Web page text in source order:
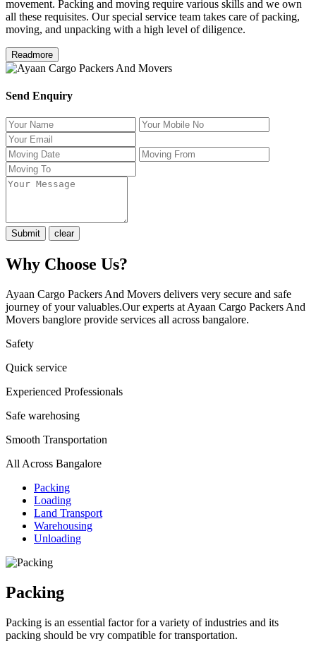
movement. Packing and moving require various skills and we own
all these requisites. Our special service team takes care of packing,
moving, and unpacking with a high level of diligence.
Readmore
Send Enquiry
Why Choose Us?
Ayaan Cargo Packers And Movers delivers very secure and safe
journey of your valuables.Our experts at Ayaan Cargo Packers And
Movers banglore provide services all across bangalore.
Safety
Quick service
Experienced Professionals
Safe warehosing
Smooth Transportation
All Across Bangalore
Packing
Loading
Land Transport
Warehousing
Unloading
Packing
Packing is an essential factor for a variety of industries and its
packing should be vry compatible for transportation.